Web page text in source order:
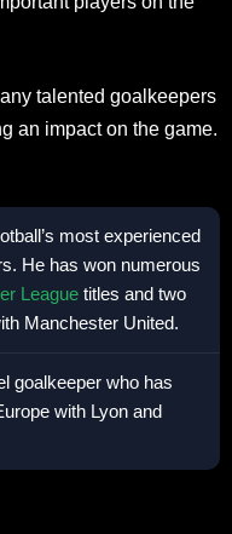
talented goalkeepers
an impact on the game.
most experienced
He has won numerous
League titles and two
Manchester United.
goalkeeper who has
with Lyon and